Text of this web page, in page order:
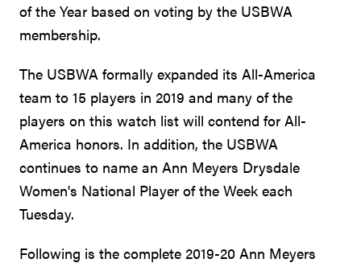
of the Year based on voting by the USBWA
membership.
The USBWA formally expanded its All-America
team to 15 players in 2019 and many of the
players on this watch list will contend for All-
America honors. In addition, the USBWA
continues to name an Ann Meyers Drysdale
Women's National Player of the Week each
Tuesday.
Following is the complete 2019-20 Ann Meyers